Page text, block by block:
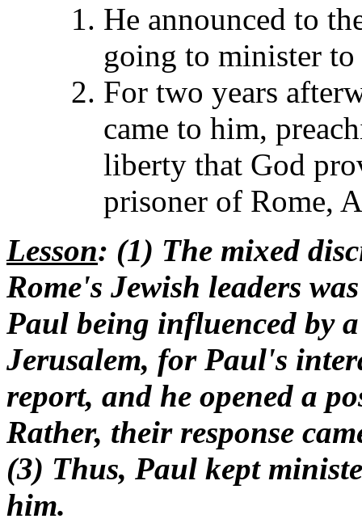
He announced to
going to minister
For two years
came to him,
liberty that God
prisoner of Rome,
Lesson: (1) The mixed
Rome's Jewish leaders
Paul being influenced by
Jerusalem, for Paul's
report, and he opened a
Rather, their response
(3) Thus, Paul kept
him.